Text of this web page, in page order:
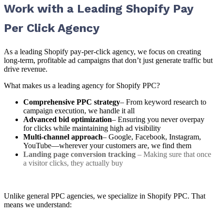
Work with a Leading Shopify Pay
Per Click Agency
As a leading Shopify pay-per-click agency, we focus on creating
long-term, profitable ad campaigns that don’t just generate traffic but
drive revenue.
What makes us a leading agency for Shopify PPC?
Comprehensive PPC strategy– From keyword research to
campaign execution, we handle it all
Advanced bid optimization– Ensuring you never overpay
for clicks while maintaining high ad visibility
Multi-channel approach– Google, Facebook, Instagram,
YouTube—wherever your customers are, we find them
Landing page conversion tracking – Making sure that once
a visitor clicks, they actually buy
Unlike general PPC agencies, we specialize in Shopify PPC. That
means we understand: